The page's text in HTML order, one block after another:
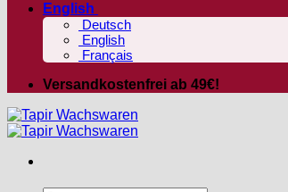
English
Deutsch
English
Français
Versandkostenfrei ab 49€!